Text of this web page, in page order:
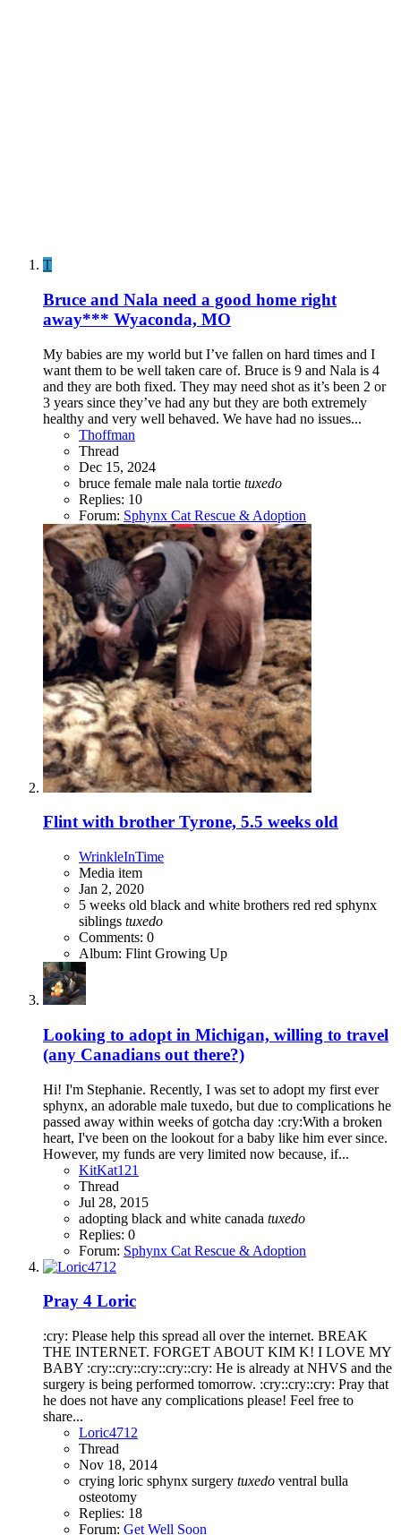
T
Bruce and Nala need a good home right
away*** Wyaconda, MO
My babies are my world but I’ve fallen on hard times and I
want them to be well taken care of. Bruce is 9 and Nala is 4
and they are both fixed. They may need shot as it’s been 2 or
3 years since they’ve had any but they are both extremely
healthy and very well behaved. We have had no issues...
Thoffman
Thread
Dec 15, 2024
bruce female male nala tortie tuxedo
Replies: 10
Forum: Sphynx Cat Rescue & Adoption
Flint with brother Tyrone, 5.5 weeks old
WrinkleInTime
Media item
Jan 2, 2020
5 weeks old black and white brothers red red sphynx
siblings tuxedo
Comments: 0
Album: Flint Growing Up
Looking to adopt in Michigan, willing to travel
(any Canadians out there?)
Hi! I'm Stephanie. Recently, I was set to adopt my first ever
sphynx, an adorable male tuxedo, but due to complications he
passed away within weeks of gotcha day :cry:With a broken
heart, I've been on the lookout for a baby like him ever since.
However, my funds are very limited now because, if...
KitKat121
Thread
Jul 28, 2015
adopting black and white canada tuxedo
Replies: 0
Forum: Sphynx Cat Rescue & Adoption
Pray 4 Loric
:cry: Please help this spread all over the internet. BREAK
THE INTERNET. FORGET ABOUT KIM K! I LOVE MY
BABY :cry::cry::cry::cry::cry: He is already at NHVS and the
surgery is being performed tomorrow. :cry::cry::cry: Pray that
he does not have any complications please! Feel free to
share...
Loric4712
Thread
Nov 18, 2014
crying loric sphynx surgery tuxedo ventral bulla
osteotomy
Replies: 18
Forum: Get Well Soon